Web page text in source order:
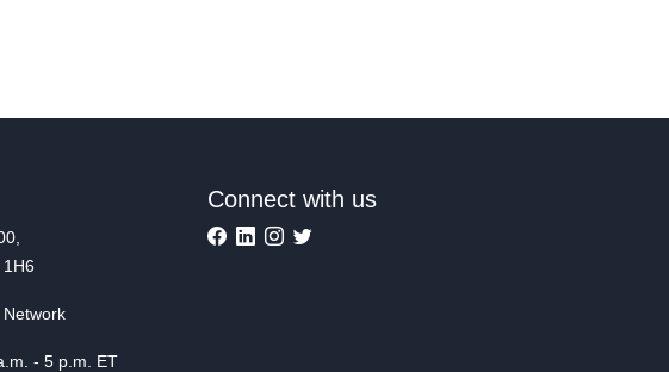
- 5 p.m. ET
Connect with us